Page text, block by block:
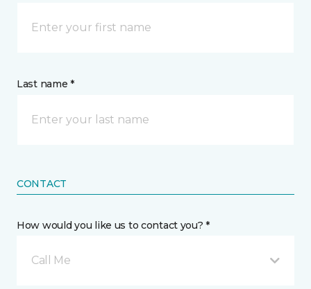
Last name *
CONTACT
How would you like us to contact you? *
Call Me